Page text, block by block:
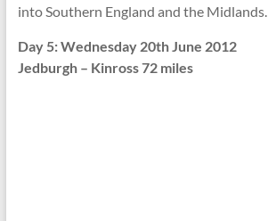
into Southern England and the Midlands.
Day 5: Wednesday 20th June 2012
Jedburgh – Kinross 72 miles